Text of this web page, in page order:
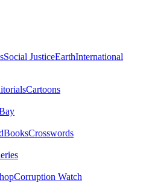
Social JusticeEarthInternational
Cartoons
BooksCrosswords
Corruption Watch